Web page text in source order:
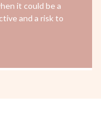
it could be a
and a risk to